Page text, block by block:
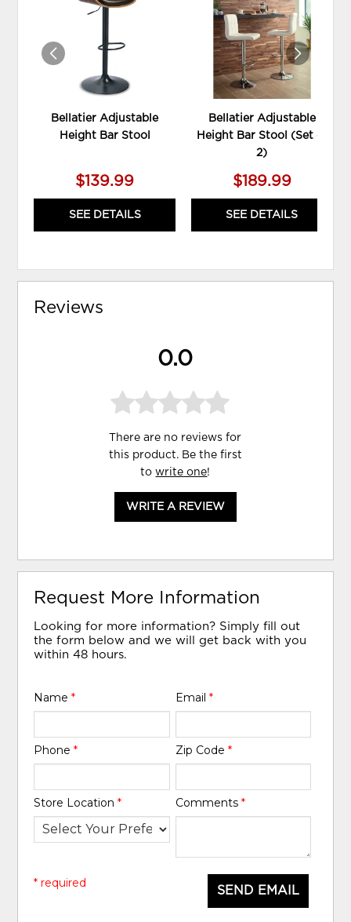
Bellatier Adjustable
Height Bar Stool
$139.99
SEE DETAILS
WISHLIST
Bellatier Adjustable
Height Bar Stool (Set of
2)
$189.99
SEE DETAILS
Reviews
0.0
There are no reviews for
this product. Be the first
towrite one!
WRITE A REVIEW
Request More Information
Looking for more information? Simply fill out
the form below and we will get back with you
within 48 hours.
Name* Email *
Phone* Zip Code *
Store Location* Comments *
SEND EMAIL
* required